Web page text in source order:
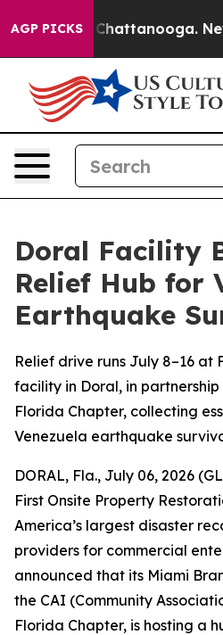
AGP PICKS
in Chattanooga.
Doral Facility
Relief Hub for
Earthquake
Relief drive runs July 8–16 at
facility in Doral, in
Florida Chapter, collecting
Venezuela earthquake
DORAL, Fla., July 06, 2026
First Onsite Property
America’s largest disaster
providers for commercial
announced that its Miami
the CAI (Community
Florida Chapter, is hosting a